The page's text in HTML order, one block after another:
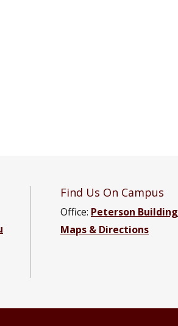
Facebook page
Engineering YouTube channel
Find Us On Campus
Office: Peterson Building
Maps & Directions